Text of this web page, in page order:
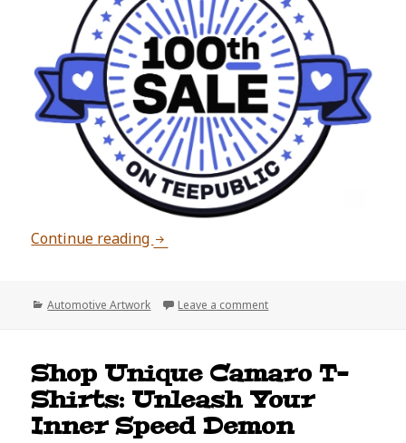
Continue reading 100 Sales on TeePublic!
Categories
Automotive Artwork Leave a commenton 100 Sales on TeePublic!
Shop Unique Camaro T-
Shirts: Unleash Your
Inner Speed Demon